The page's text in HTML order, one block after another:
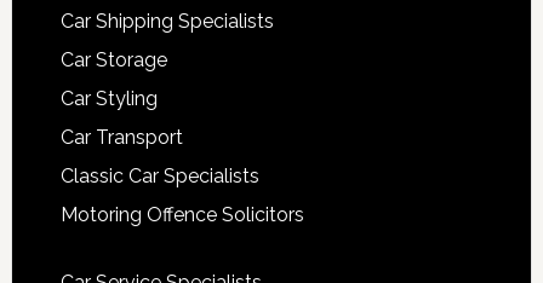
Car Shipping Specialists
Car Storage
Car Styling
Car Transport
Classic Car Specialists
Motoring Offence Solicitors